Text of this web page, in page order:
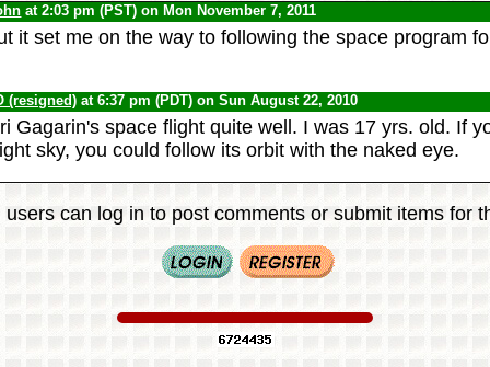
at 2:03 pm (PST) on Mon November 7, 2011
it set me on the way to following the space program
(resigned) at 6:37 pm (PDT) on Sun August 22, 2010
Gagarin's space flight quite well. I was 17 yrs. old. If
sky, you could follow its orbit with the naked eye.
users can log in to post comments or submit items for